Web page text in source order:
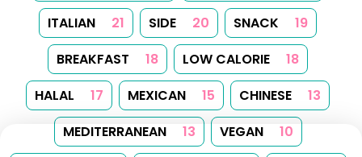
ITALIAN
21 SIDE 20 SNACK
19
BREAKFAST
18 LOW CALORIE
18
HALAL
17 MEXICAN 15 CHINESE
13
MEDITERRANEAN
13 VEGAN
10